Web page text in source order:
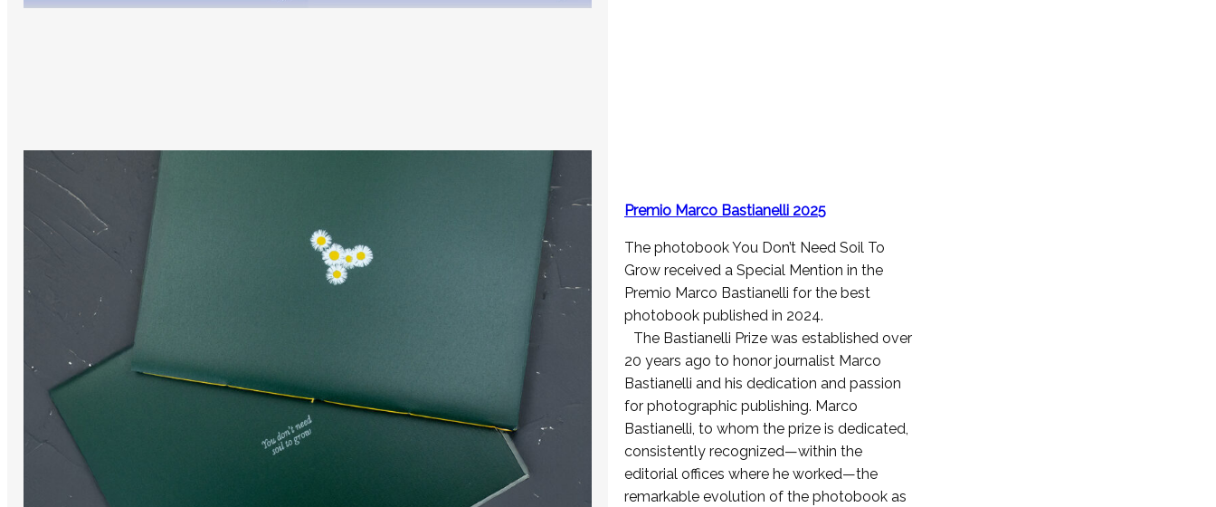
Premio Marco Bastianelli 2025
The photobook You Don’t Need Soil To
Grow received a Special Mention in the
Premio Marco Bastianelli for the best
photobook published in 2024.
The Bastianelli Prize was established over
20 years ago to honor journalist Marco
Bastianelli and his dedication and passion
for photographic publishing. Marco
Bastianelli, to whom the prize is dedicated,
consistently recognized—within the
editorial offices where he worked—the
remarkable evolution of the photobook as